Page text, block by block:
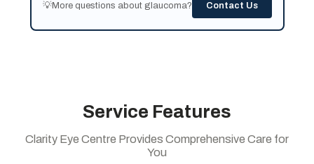
💡More questions about glaucoma? Contact Us
Service Features
Clarity Eye Centre Provides Comprehensive Care for
You